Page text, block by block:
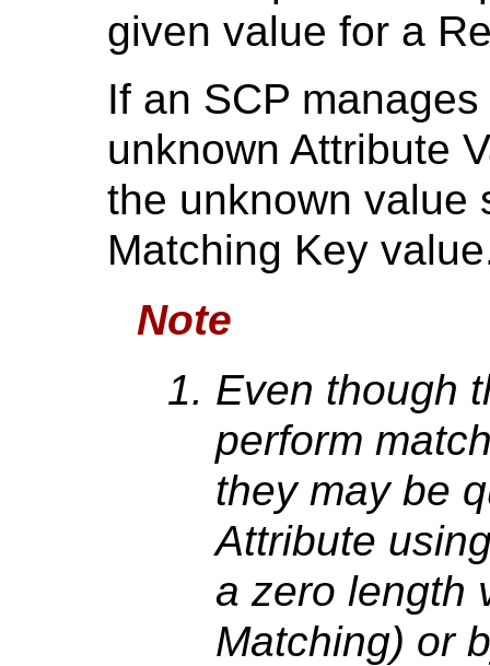
given value for a
If an SCP
unknown Attribute
the unknown value
Matching Key
Note
Even though
perform
they may be
Attribute
a zero length
Matching) or